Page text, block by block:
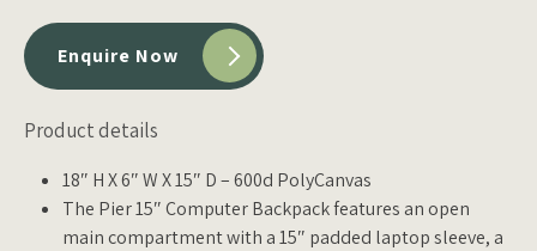
Enquire Now
Product details
18″ H X 6″ W X 15″ D – 600d PolyCanvas
The Pier 15″ Computer Backpack features an open
main compartment with a 15″ padded laptop sleeve, a